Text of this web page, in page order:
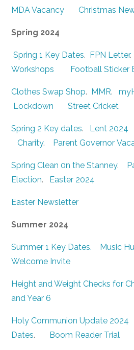
MDA Vacancy Christmas
Spring 2024
Spring 1 Key Dates. FPN Letter
Workshops
Football Sticker
Clothes Swap Shop. MMR.
Lockdown
Street Cricket
Spring 2 Key dates. Lent 2024
Charity. Parent Governor
Spring Clean 0n the Stanney.
Election. Easter 2024
Easter Newsletter
Summer 2024
Summer 1 Key Dates. Music
Welcome Invite
Height and Weight Checks for
and Year 6
Holy Communion Update 2024
Dates. Boom Reader Trial